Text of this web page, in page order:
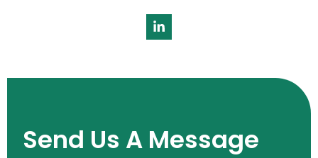
Send Us A Message